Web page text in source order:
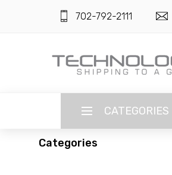
702-792-2111
CATEGORIES
Categories